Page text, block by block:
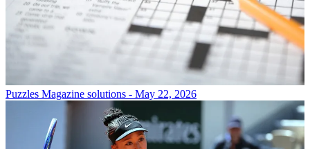
Puzzles Magazine solutions - May 22, 2026